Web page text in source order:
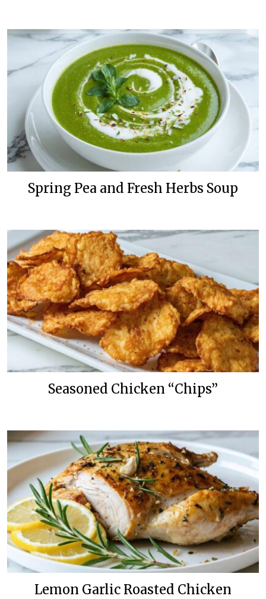
Spring Pea and Fresh Herbs Soup
Seasoned Chicken “Chips”
Lemon Garlic Roasted Chicken